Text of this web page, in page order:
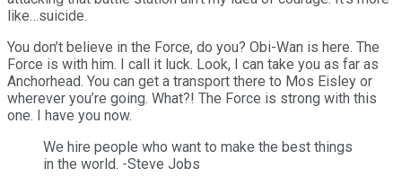
like…suicide.
You don’t believe in the Force, do you? Obi-Wan is here. The
Force is with him. I call it luck. Look, I can take you as far as
Anchorhead. You can get a transport there to Mos Eisley or
wherever you’re going. What?! The Force is strong with this
one. I have you now.
We hire people who want to make the best things
in the world. -Steve Jobs